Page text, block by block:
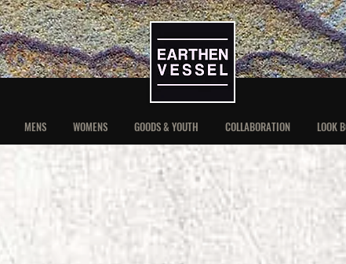
MENS WOMENS GOODS & YOUTH COLLABORATION LOOK